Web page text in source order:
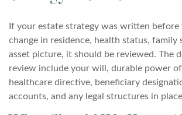
If your estate strategy was written
change in residence, health status, family
asset picture, it should be reviewed. The
review include your will, durable power
healthcare directive, beneficiary
accounts, and any legal structures in